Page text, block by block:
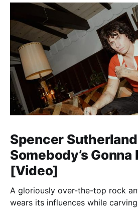
Spencer
Somebody’s Gonna
[Video]
A gloriously over-the-top rock
wears its influences while